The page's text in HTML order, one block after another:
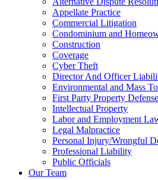
Appellate Practice
Commercial Litigation
Condominium and
Construction
Coverage
Cyber Theft
Director And Officer
Environmental and Mass
First Party Property Defense
Intellectual Property
Labor and Employment
Legal Malpractice
Personal Injury/Wrongful
Professional Liability
Public Officials
Our Team